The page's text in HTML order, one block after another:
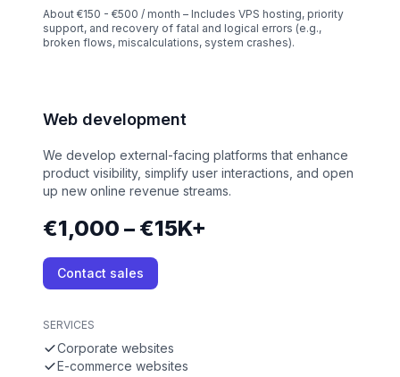
About €150 - €500 / month – Includes VPS hosting, priority
support, and recovery of fatal and logical errors (e.g.,
broken flows, miscalculations, system crashes).
Web development
We develop external-facing platforms that enhance
product visibility, simplify user interactions, and open
up new online revenue streams.
€1,000 – €15K+
Contact sales
SERVICES
Corporate websites
E-commerce websites